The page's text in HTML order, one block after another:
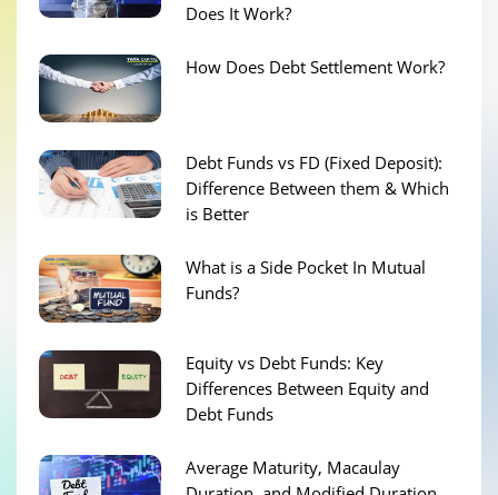
Does It Work?
How Does Debt Settlement Work?
Debt Funds vs FD (Fixed Deposit):
Difference Between them & Which
is Better
What is a Side Pocket In Mutual
Funds?
Equity vs Debt Funds: Key
Differences Between Equity and
Debt Funds
Average Maturity, Macaulay